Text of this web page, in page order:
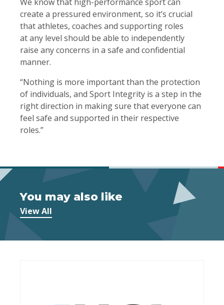
create a pressured environment, so it’s crucial
that athletes, coaches and supporting roles
at any level should be able to independently
raise any concerns in a safe and confidential
manner.
“Nothing is more important than the protection
of individuals, and Sport Integrity is a step in the
right direction in making sure that everyone can
feel safe and supported in their respective
roles.”
You may also like
View All